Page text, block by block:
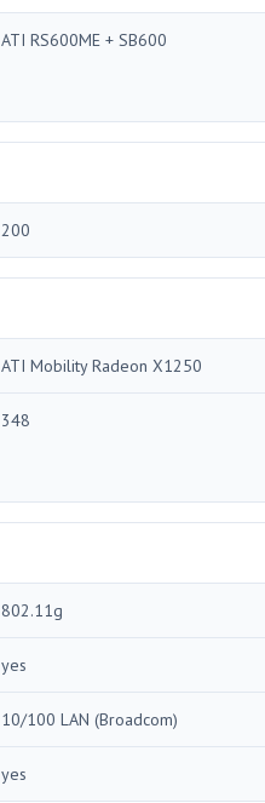
ATI RS600ME + SB600
200
ATI Mobility Radeon X1250
348
802.11g
yes
10/100 LAN (Broadcom)
yes